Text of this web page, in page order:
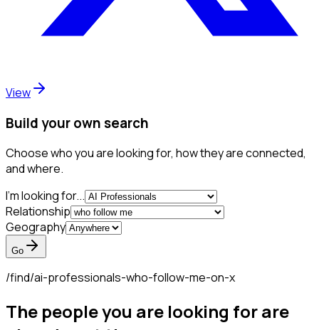
View
Build your own search
Choose who you are looking for, how they are connected,
and where.
I'm looking for...
Relationship
Geography
Go
/find/ai-professionals-who-follow-me-on-x
The people you are looking for are